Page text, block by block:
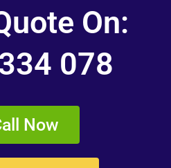
On:
078
Now